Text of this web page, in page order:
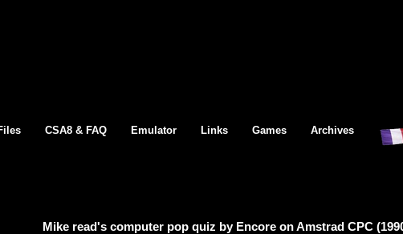
CSA8 & FAQ Emulator Links Games Archives
Mike read's computer pop quiz by Encore on Amstrad CPC